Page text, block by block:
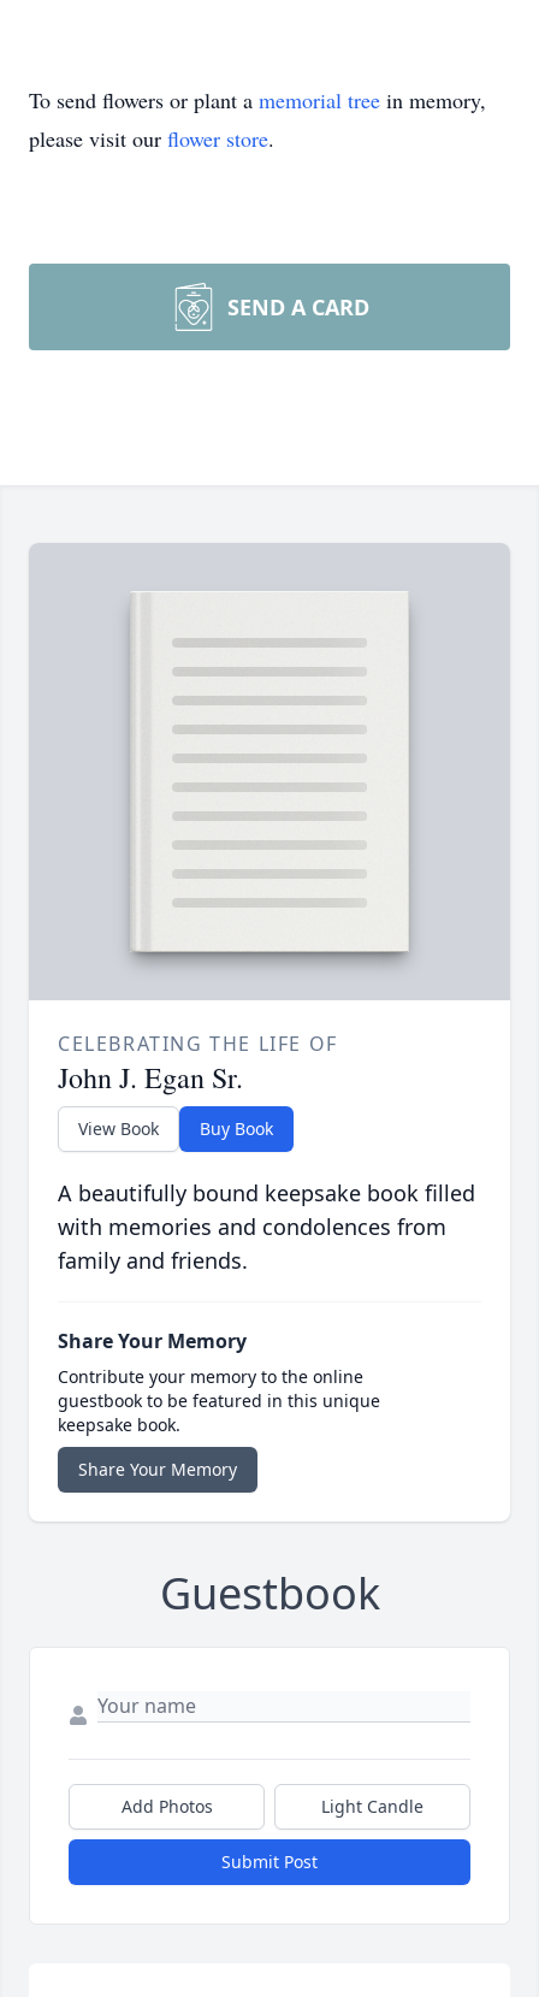
To send flowers or plant a memorial tree in memory,
please visit our flower store.
SEND A CARD
CELEBRATING THE LIFE OF
John J. Egan Sr.
View Book Buy Book
A beautifully bound keepsake book filled
with memories and condolences from
family and friends.
Share Your Memory
Contribute your memory to the online
guestbook to be featured in this unique
keepsake book.
Share Your Memory
Guestbook
Add Photos Light Candle
Submit Post